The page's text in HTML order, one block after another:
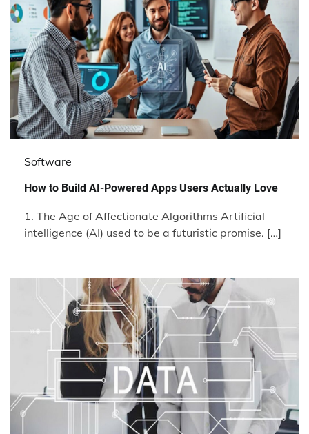
Software
How to Build AI-Powered Apps Users Actually Love
1. The Age of Affectionate Algorithms Artificial
intelligence (AI) used to be a futuristic promise. […]